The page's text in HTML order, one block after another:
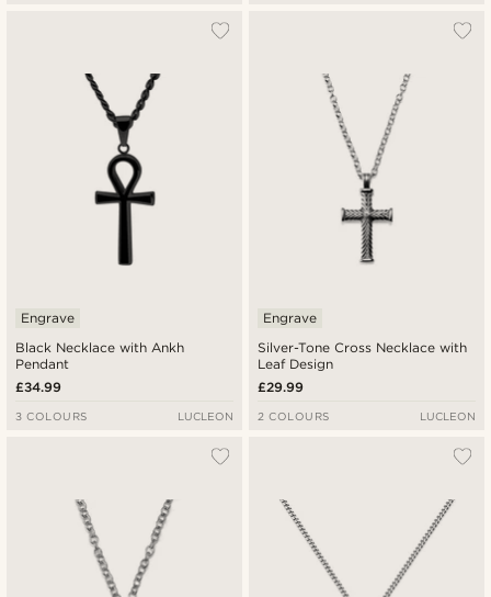
Black Necklace with Ankh
Pendant
Engrave
£34.99
3 COLOURS LUCLEON
Silver-Tone Cross Necklace with
Leaf Design
Engrave
£29.99
2 COLOURS LUCLEON